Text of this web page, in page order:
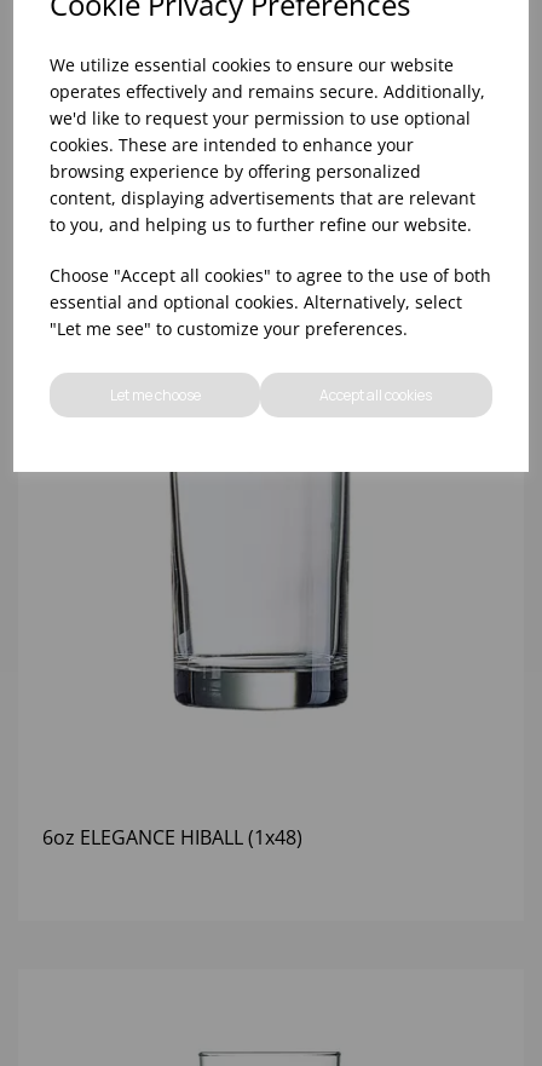
We utilize essential cookies to ensure our website
operates effectively and remains secure. Additionally,
we'd like to request your permission to use optional
cookies. These are intended to enhance your
browsing experience by offering personalized
content, displaying advertisements that are relevant
to you, and helping us to further refine our website.
Choose "Accept all cookies" to agree to the use of both
essential and optional cookies. Alternatively, select
"Let me see" to customize your preferences.
Let me choose Accept all cookies
10oz TULIP HALF PINT CA (FT) (1x48)
6oz ELEGANCE HIBALL (1x48)